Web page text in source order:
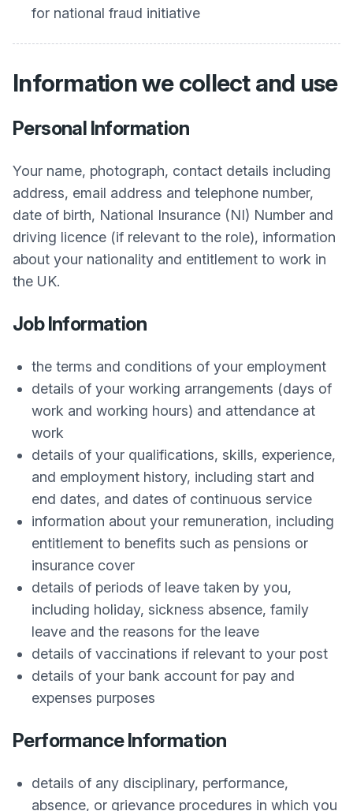
for national fraud initiative
Information we collect and use
Personal Information
Your name, photograph, contact details including
address, email address and telephone number,
date of birth, National Insurance (NI) Number and
driving licence (if relevant to the role), information
about your nationality and entitlement to work in
the UK.
Job Information
the terms and conditions of your employment
details of your working arrangements (days of
work and working hours) and attendance at
work
details of your qualifications, skills, experience,
and employment history, including start and
end dates, and dates of continuous service
information about your remuneration, including
entitlement to benefits such as pensions or
insurance cover
details of periods of leave taken by you,
including holiday, sickness absence, family
leave and the reasons for the leave
details of vaccinations if relevant to your post
details of your bank account for pay and
expenses purposes
Performance Information
details of any disciplinary, performance,
absence, or grievance procedures in which you